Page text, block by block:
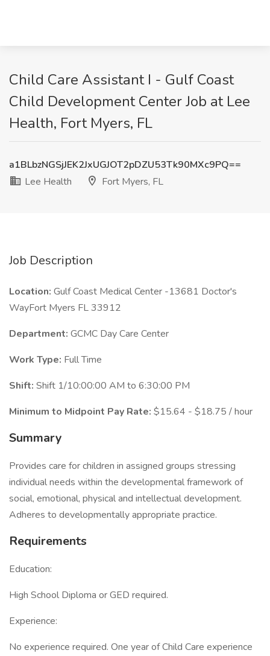
Child Care Assistant I - Gulf Coast
Child Development Center Job at Lee
Health, Fort Myers, FL
a1BLbzNGSjJEK2JxUGJOT2pDZU53Tk90MXc9PQ==
Lee Health
Fort Myers, FL
Job Description
Location: Gulf Coast Medical Center -13681 Doctor's
WayFort Myers FL 33912
Department: GCMC Day Care Center
Work Type: Full Time
Shift: Shift 1/10:00:00 AM to 6:30:00 PM
Minimum to Midpoint Pay Rate: $15.64 - $18.75 / hour
Summary
Provides care for children in assigned groups stressing
individual needs within the developmental framework of
social, emotional, physical and intellectual development.
Adheres to developmentally appropriate practice.
Requirements
Education:
High School Diploma or GED required.
Experience:
No experience required. One year of Child Care experience